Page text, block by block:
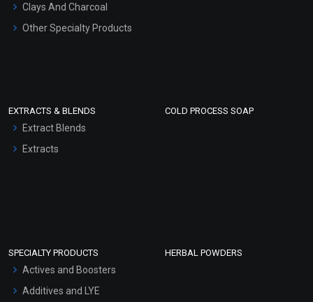
Clays And Charcoal
Other Specialty Products
EXTRACTS & BLENDS
Extract Blends
Extracts
COLD PROCESS SOAP
SPECIALTY PRODUCTS
Actives and Boosters
Additives and LYE
HERBAL POWDERS